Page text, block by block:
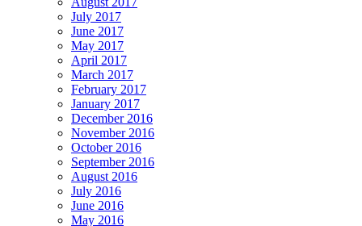
July 2017
June 2017
May 2017
April 2017
March 2017
February 2017
January 2017
December 2016
November 2016
October 2016
September 2016
August 2016
July 2016
June 2016
May 2016